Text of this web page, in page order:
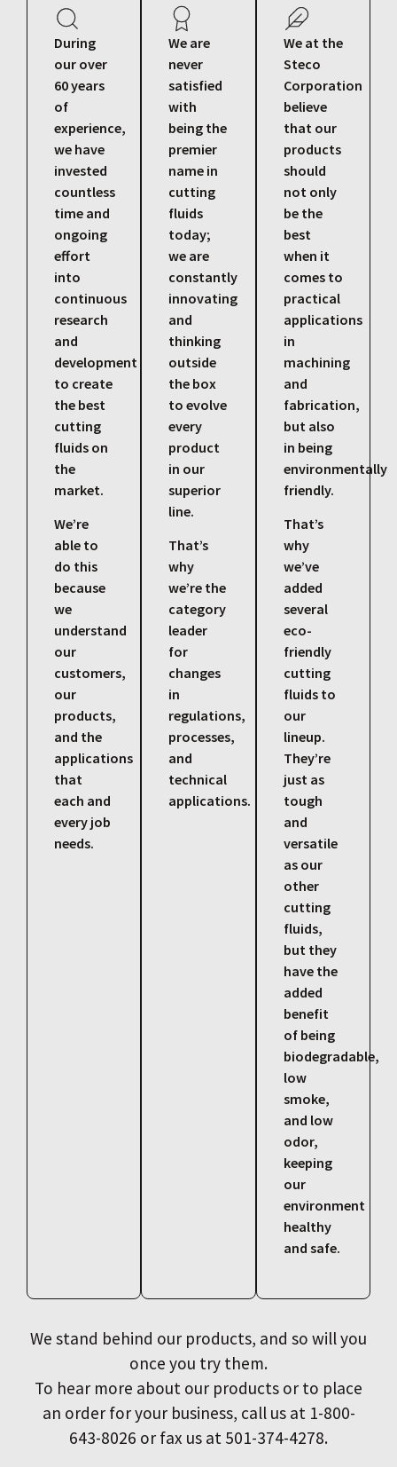
During
our over
60 years
of
experience,
we have
invested
countless
time and
ongoing
effort
into
continuous
research
and
development
to create
the best
cutting
fluids on
the
market.
We’re
able to
do this
because
we
understand
our
customers,
our
products,
and the
applications
that
each and
every job
needs.
We are
never
satisfied
with
being the
premier
name in
cutting
fluids
today;
we are
constantly
innovating
and
thinking
outside
the box
to evolve
every
product
in our
superior
line.
That’s
why
we’re the
category
leader
for
changes
in
regulations,
processes,
and
technical
applications.
We at the
Steco
Corporation
believe
that our
products
should
not only
be the
best
when it
comes to
practical
applications
in
machining
and
fabrication,
but also
in being
environmentally
friendly.
That’s
why
we’ve
added
several
eco-
friendly
cutting
fluids to
our
lineup.
They’re
just as
tough
and
versatile
as our
other
cutting
fluids,
but they
have the
added
benefit
of being
biodegradable,
low
smoke,
and low
odor,
keeping
our
environment
healthy
and safe.
We stand behind our products, and so will you
once you try them.
To hear more about our products or to place
an order for your business, call us at 1-800-
643-8026 or fax us at 501-374-4278.